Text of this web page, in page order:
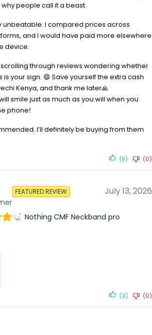
people call it a beast.
unbeatable. I compared prices across
and I would have paid more elsewhere
device.
scrolling through reviews wondering whether
is your sign. 😄 Save yourself the extra cash
Kenya, and thank me later🙏
smile just as much as you will when you
phone!
I’ll definitely be buying from them
(5) (0)
FEATURED REVIEW July 13, 2026
Nothing CMF Neckband pro
(3) (0)